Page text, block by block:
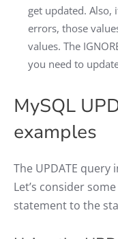
get updated. Also,
errors, those
values. The
you need to
MySQL
examples
The UPDATE query
Let’s consider
statement to the